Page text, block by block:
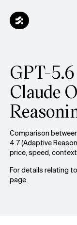
GPT-
Claude
Comparison
4.7 (Adaptive
price, speed,
For details relating
page.